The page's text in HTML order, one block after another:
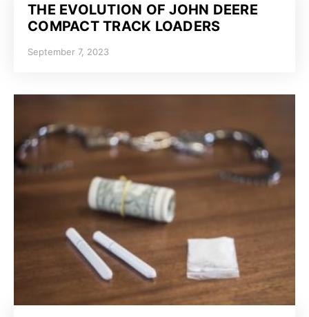
THE EVOLUTION OF JOHN DEERE
COMPACT TRACK LOADERS
September 7, 2023